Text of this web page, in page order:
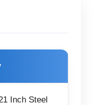
Inch Steel